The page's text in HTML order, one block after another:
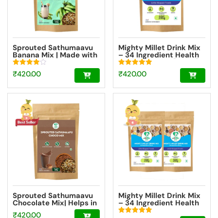
Sprouted Sathumaavu
Banana Mix | Made with
20 Ingredients (6
Sprouted Ingredients)
[200g]
Rated
4.00
₹420.00
Mighty Millet Drink Mix
– 34 Ingredient Health
Drink Mix Elixir [200g]
Rated
5.00
₹420.00
Sprouted Sathumaavu
Chocolate Mix| Helps in
healthy weight gain for
₹420.00
Mighty Millet Drink Mix
– 34 Ingredient Health
Drink Mix Elixir Super